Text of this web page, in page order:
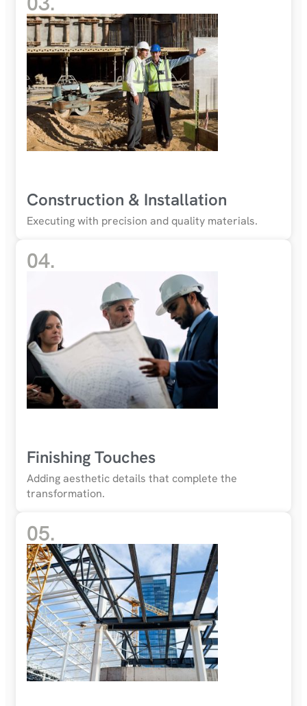
Construction & Installation
Executing with precision and quality materials.
04.
Finishing Touches
Adding aesthetic details that complete the
transformation.
05.